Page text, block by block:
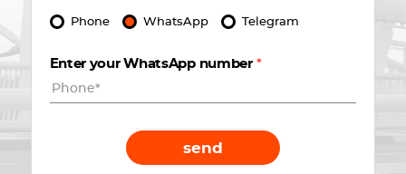
Phone WhatsApp Telegram
Enter your WhatsApp number *
send